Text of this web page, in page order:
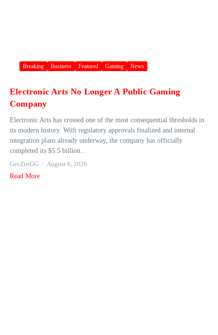
Breaking Business Featured Gaming News
Electronic Arts No Longer A Public Gaming
Company
Electronic Arts has crossed one of the most consequential thresholds in
its modern history. With regulatory approvals finalized and internal
integration plans already underway, the company has officially
completed its $5.5 billion...
GeeZusGG
August 6, 2026
Read More